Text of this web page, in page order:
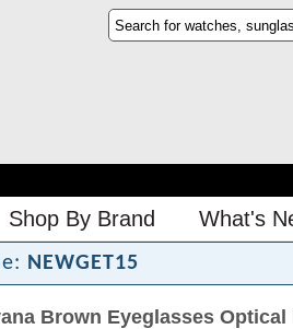
Shop By Brand What's
NEWGET15
Brown Eyeglasses Optical